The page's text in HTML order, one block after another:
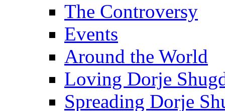
The Controversy
Events
Around the World
Loving Dorje
Spreading Dorje